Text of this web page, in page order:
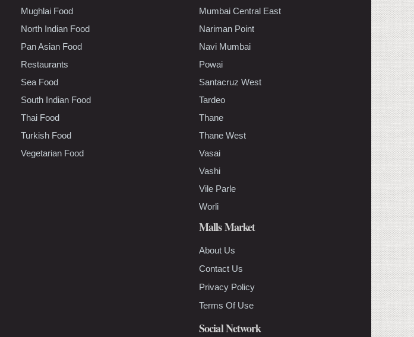
Mughlai Food
North Indian Food
Pan Asian Food
Restaurants
Sea Food
South Indian Food
Thai Food
Turkish Food
Vegetarian Food
Mumbai Central East
Nariman Point
Navi Mumbai
Powai
Santacruz West
Tardeo
Thane
Thane West
Vasai
Vashi
Vile Parle
Worli
Malls Market
About Us
Contact Us
Privacy Policy
Terms Of Use
Social Network